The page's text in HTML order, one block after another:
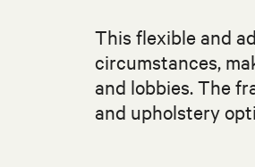
This flexible and
circumstances,
and lobbies. The
and upholstery